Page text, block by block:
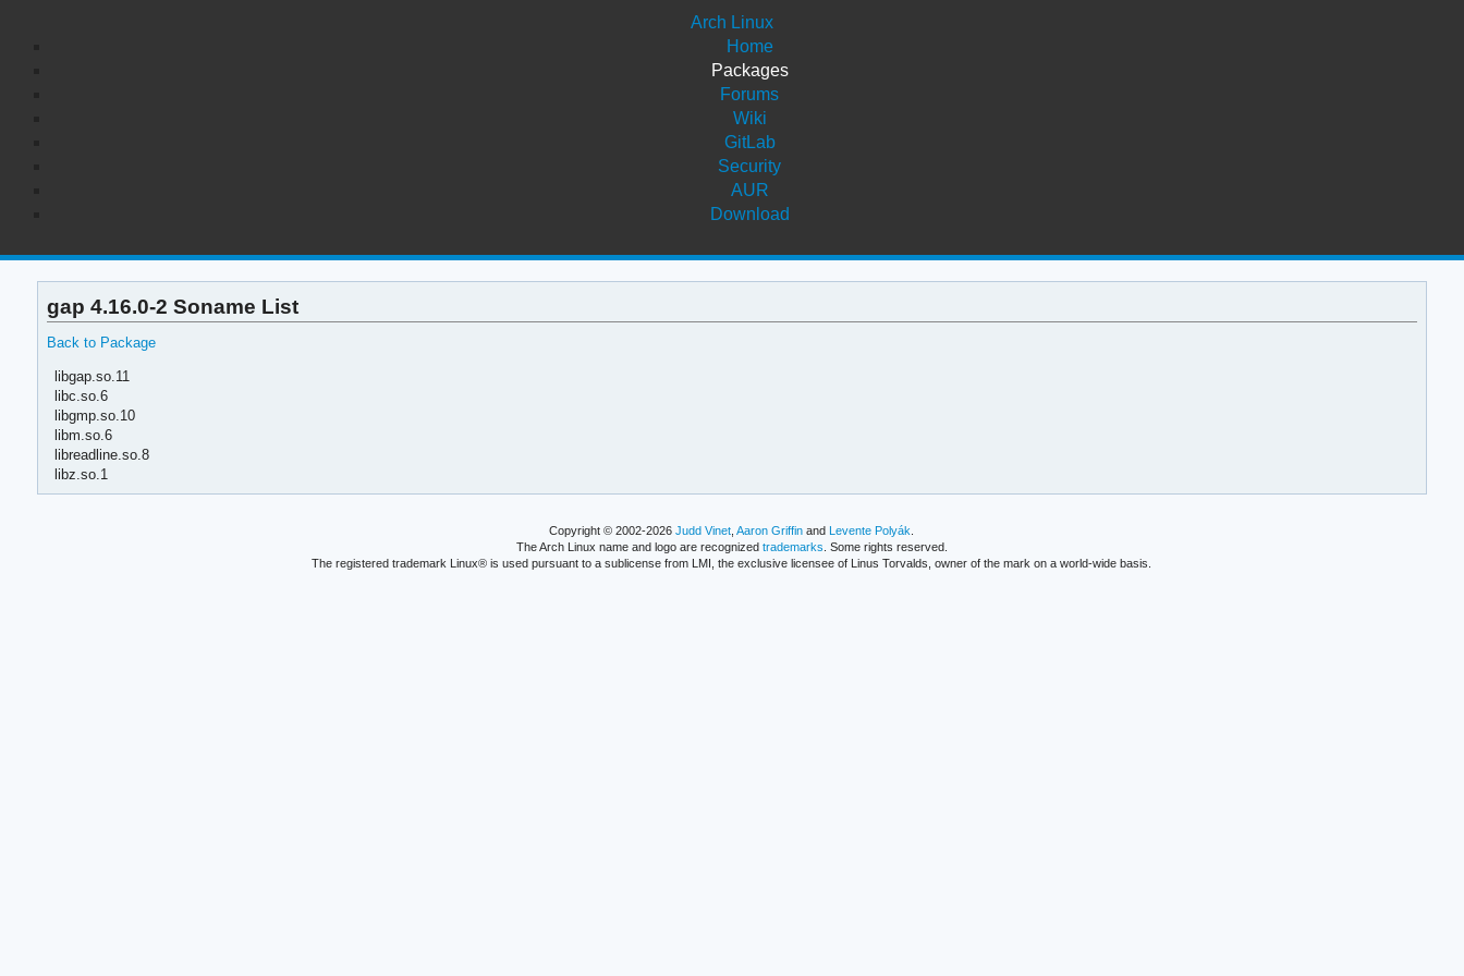
Arch Linux
Home
Packages
Forums
Wiki
GitLab
Security
AUR
Download
gap 4.16.0-2 Soname List
Back to Package
libgap.so.11
libc.so.6
libgmp.so.10
libm.so.6
libreadline.so.8
libz.so.1
Copyright © 2002-2026Judd Vinet ,Aaron Griffin andLevente Polyák
The Arch Linux name and logo are recognized trademarks . Some rights reserved.
The registered trademark Linux® is used pursuant to a sublicense from LMI, the exclusive licensee of Linus Torvalds, owner of the mark on a world-wide basis.